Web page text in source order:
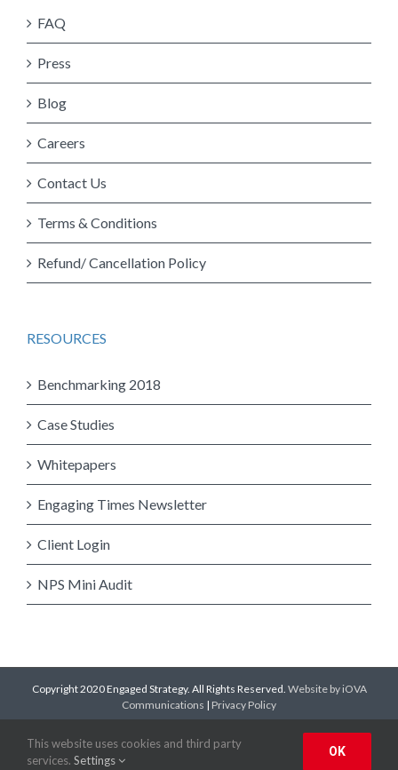
FAQ
Press
Blog
Careers
Contact Us
Terms & Conditions
Refund/ Cancellation Policy
RESOURCES
Benchmarking 2018
Case Studies
Whitepapers
Engaging Times Newsletter
Client Login
NPS Mini Audit
Copyright 2020 Engaged Strategy. All Rights Reserved. Website by iOVA
Communications | Privacy Policy
FacebookTwitterLinkedIn
This website uses cookies and third party
services. Settings
OK